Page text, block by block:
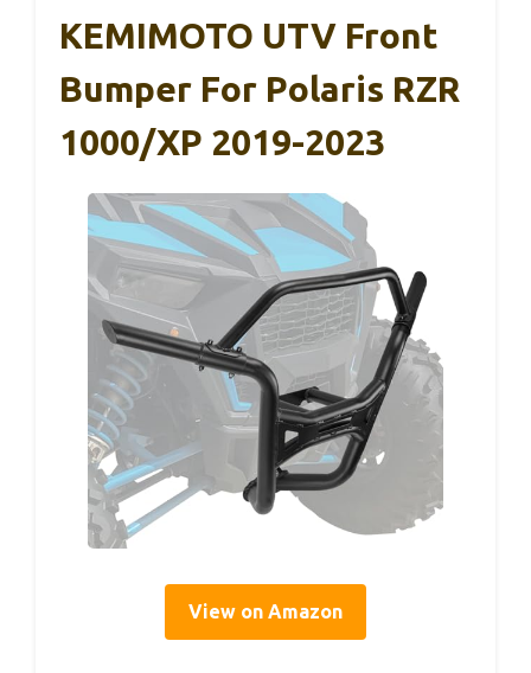
KEMIMOTO UTV Front
Bumper For Polaris RZR
1000/XP 2019-2023
View on Amazon